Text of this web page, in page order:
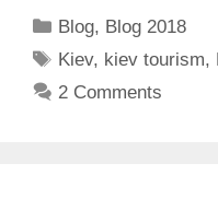
Categories
Blog, Blog 2018
Tags
Kiev, kiev tourism,
2 Comments